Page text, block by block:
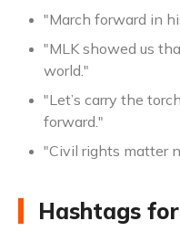
"March forward in
"MLK showed us
world."
"Let’s carry the
forward."
"Civil rights matter
Hashtags